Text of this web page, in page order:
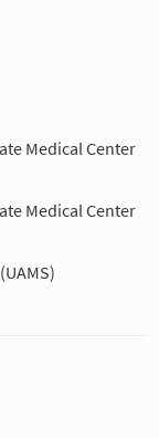
Medical Center
Medical Center